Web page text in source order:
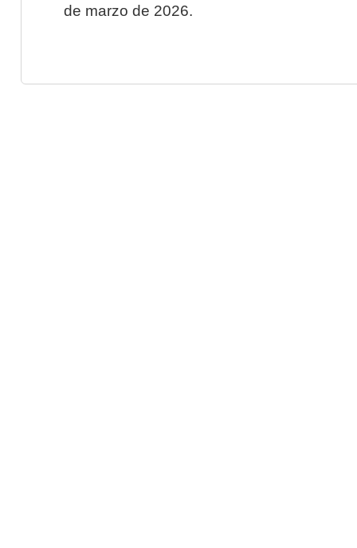
de marzo de 2026.